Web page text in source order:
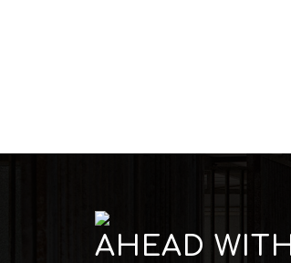
AHEAD WITH